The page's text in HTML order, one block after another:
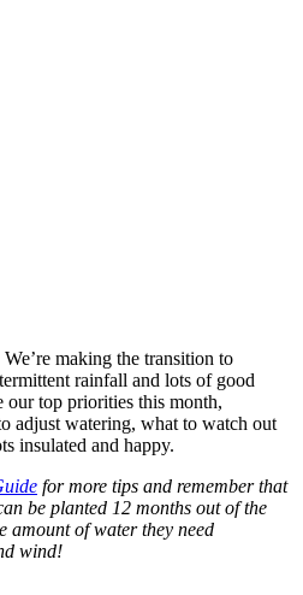
making the transition to
rainfall and lots of good
our top priorities this month,
adjust watering, what to watch out
insulated and happy.
for more tips and remember that
be planted 12 months out of the
amount of water they need
wind!